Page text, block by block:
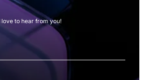
to hear from you!